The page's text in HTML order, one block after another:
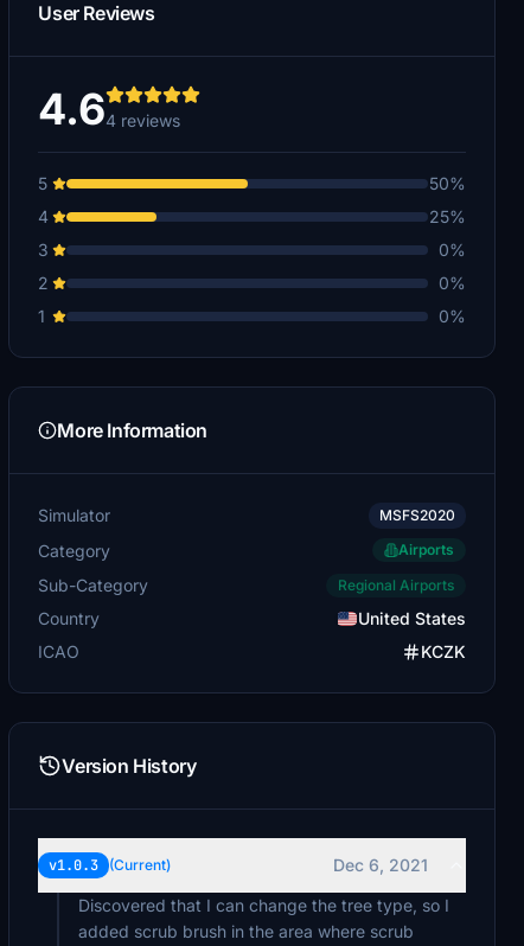
User Reviews
4.64 reviews
5
50%
4
25%
3
0%
2
0%
1
0%
More Information
Simulator MSFS2020
Category Airports
Sub-Category Regional Airports
Country
United States
ICAO
KCZK
Version History
v1.0.3 (Current)
Dec 6, 2021
Discovered that I can change the tree type, so I
added scrub brush in the area where scrub